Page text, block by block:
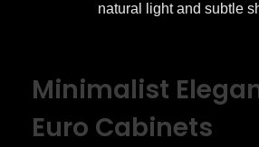
Minimalist
Euro Cabinets